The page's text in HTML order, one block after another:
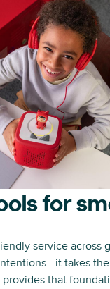
for
service across
takes
that